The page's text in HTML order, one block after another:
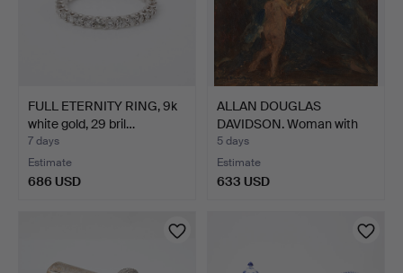
FULL ETERNITY RING, 9k
white gold, 29 bril…
7 days
Estimate
686 USD
ALLAN DOUGLAS
DAVIDSON. Woman with
child.
5 days
Estimate
633 USD